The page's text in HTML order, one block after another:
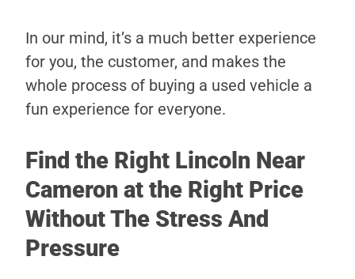
In our mind, it’s a much better experience
for you, the customer, and makes the
whole process of buying a used vehicle a
fun experience for everyone.
Find the Right Lincoln Near
Cameron at the Right Price
Without The Stress And
Pressure